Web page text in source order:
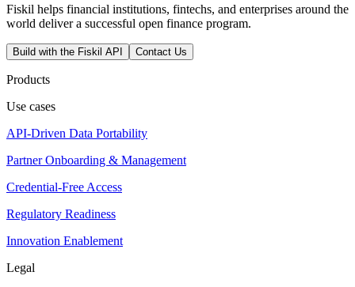
Fiskil helps financial institutions, fintechs, and enterprises around the
world deliver a successful open finance program.
Build with the Fiskil API Contact Us
Products
Use cases
API-Driven Data Portability
Partner Onboarding & Management
Credential-Free Access
Regulatory Readiness
Innovation Enablement
Legal